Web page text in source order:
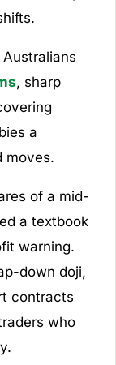
, sharp
a
moves.
of a mid-
a textbook
warning.
down doji,
contracts
who